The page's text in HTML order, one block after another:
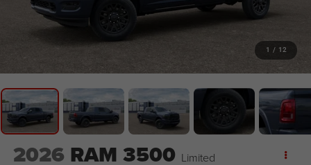
1 / 12
2026 RAM 3500 Limited